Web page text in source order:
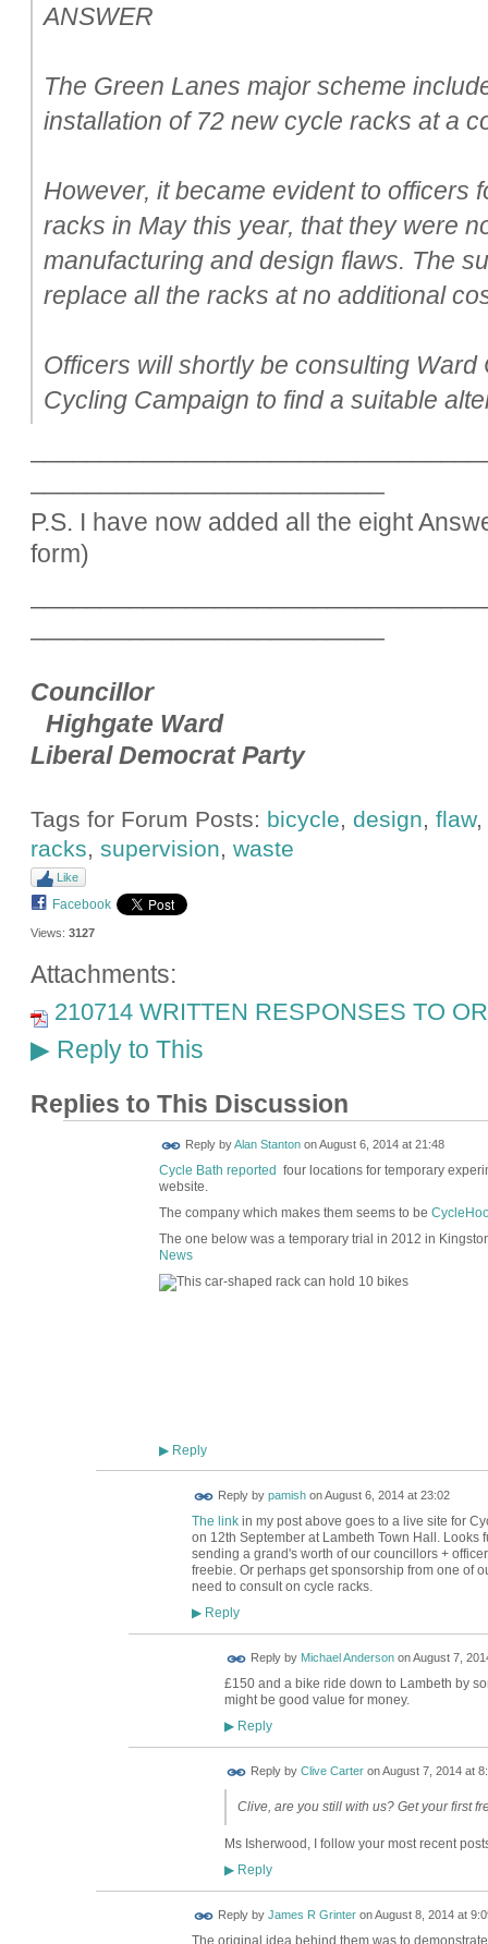
ANSWER
The Green Lanes major scheme
installation of 72 new cycle racks at a
However, it became evident to officers
racks in May this year, that they were
manufacturing and design flaws. The
replace all the racks at no additional
Officers will shortly be consulting
Cycling Campaign to find a suitable
P.S. I have now added all the eight
form)
Councillor
Highgate Ward
Liberal Democrat Party
Tags for Forum Posts: bicycle design flaw,
racks supervision waste
Like
Facebook
Views: 3127
Attachments:
210714 WRITTEN RESPONSES TO
▶Reply to This
Replies to This Discussion
Reply byAlan StantononAugust 6, 2014 at 21:48
Cycle Bath reported four locations for temporary
website.
The company which makes them seems to be
The one below was a temporary trial in 2012 in
News
▶Reply
Reply by pamishonAugust 6, 2014 at 23:02
The linkin my post above goes to a live site for
on 12th September at Lambeth Town Hall. Looks
sending a grand's worth of our councillors +
freebie. Or perhaps get sponsorship from one of
need to consult on cycle racks.
▶Reply
Reply by Michael AndersononAugust 7,
£150 and a bike ride down to Lambeth by
might be good value for money.
▶Reply
Reply by Clive CarteronAugust 7, 2014 at
Clive, are you still with us? Get your first
Ms Isherwood, I follow your most recent
▶Reply
Reply by James R GrinteronAugust 8, 2014 at
The original idea behind them was to